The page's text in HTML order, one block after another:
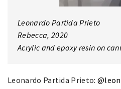
Leonardo Partida Prieto
Rebecca, 2020
Acrylic and epoxy resin on
Leonardo Partida Prieto: